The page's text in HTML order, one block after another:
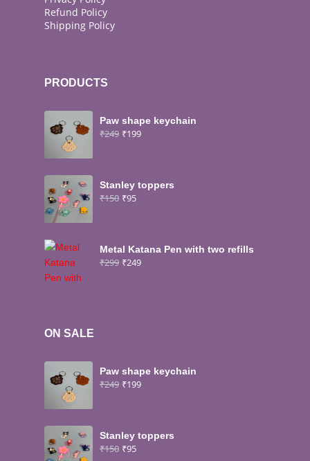
Refund Policy
Shipping Policy
PRODUCTS
Paw shape keychain
₹249 ₹199
Stanley toppers
₹150 ₹95
Metal Katana Pen with two refills
₹299 ₹249
ON SALE
Paw shape keychain
₹249 ₹199
Stanley toppers
₹150 ₹95